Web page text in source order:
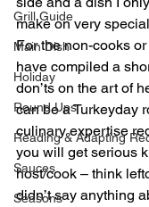
Grill Guide
Main Dish
Holiday
Round Ups
Reading & Adapting
Sauces
Seasons
make on very
For the non-cooks
have compiled a
don’ts on the art of
can be a Turkeyday
culinary expertise
you will get serious
host/cook – think
didn’t say anything